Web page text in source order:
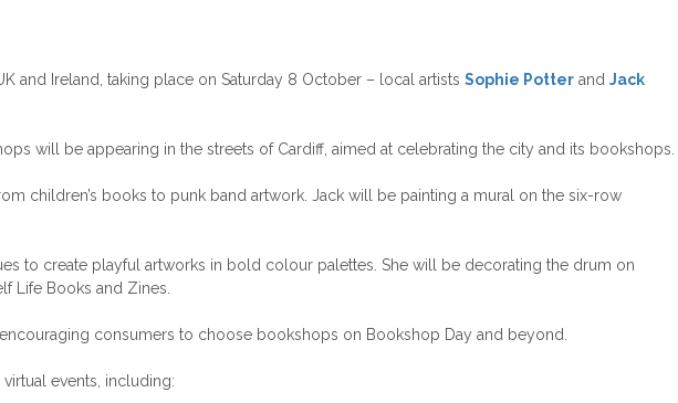
and Ireland, taking place on Saturday 8 October – local artists Sophie Potter and Jack
will be appearing in the streets of Cardiff, aimed at celebrating the city and its bookshops.
children’s books to punk band artwork. Jack will be painting a mural on the six-row
to create playful artworks in bold colour palettes. She will be decorating the drum on
Life Books and Zines.
consumers to choose bookshops on Bookshop Day and beyond.
events, including: